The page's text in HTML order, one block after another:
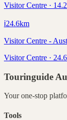
Visitor Centre ·
ℹ️24.6km
Visitor Centre -
Visitor Centre ·
Touringuide
Your one-stop
Tools